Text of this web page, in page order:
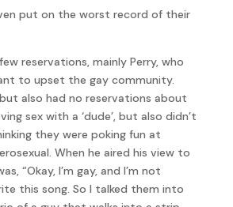
put on the worst record of their
reservations, mainly Perry, who
to upset the gay community.
also had no reservations about
sex with a ‘dude’, but also didn’t
they were poking fun at
When he aired his view to
“Okay, I’m gay, and I’m not
this song. So I talked them into